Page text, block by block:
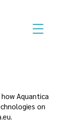
Aquantica
on
.